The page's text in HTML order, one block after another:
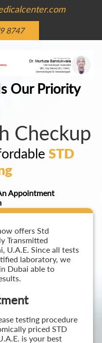
8747
Our Priority
Checkup
STD
Appointment
offers Std
Transmitted
U.A.E. Since all tests
laboratory, we
Dubai able to
testing procedure
priced STD
is your best